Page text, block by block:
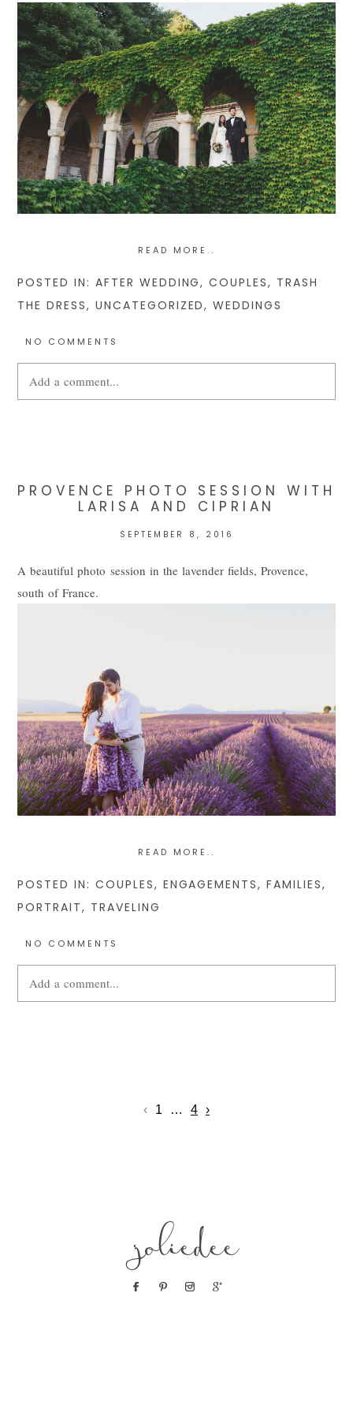
POST COMMENT
READ MORE..
POSTED IN: AFTER WEDDING,COUPLES, TRASH
THE DRESS, UNCATEGORIZED,WEDDINGS
NO COMMENTS
Add a comment...
PROVENCE PHOTO SESSION WITH
LARISA AND CIPRIAN
SEPTEMBER 8, 2016
A beautiful photo session in the lavender fields, Provence,
south of France.
READ MORE..
POSTED IN: COUPLES, ENGAGEMENTS,FAMILIES,
PORTRAIT, TRAVELING
NO COMMENTS
Add a comment...
POST COMMENT
‹ 1 … 4 ›
joliedee